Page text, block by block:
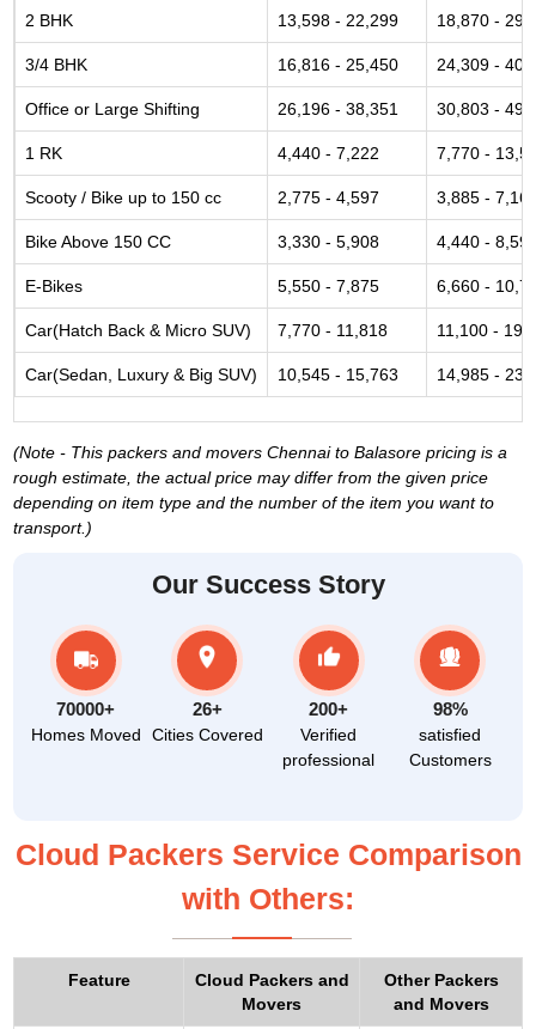
2 BHK 13,598 - 22,299 18,870 -
3/4 BHK 16,816 - 25,450 24,309 -
Office or Large Shifting 26,196 - 38,351 30,803 -
1 RK 4,440 - 7,222 7,770 -
Scooty / Bike up to 150 cc 2,775 - 4,597 3,885 -
Bike Above 150 CC 3,330 - 5,908 4,440 -
E-Bikes 5,550 - 7,875 6,660 -
Car(Hatch Back & Micro SUV) 7,770 - 11,818 11,100 -
Car(Sedan, Luxury & Big SUV) 10,545 - 15,763 14,985 -
(Note - This packers and movers Chennai to Balasore pricing is a
rough estimate, the actual price may differ from the given price
depending on item type and the number of the item you want to
transport.)
Our Success Story
70000+
Homes Moved
26+
Cities Covered
200+
Verified
professional
98%
satisfied
Customers
Cloud Packers Service Comparison
with Others:
Feature
Cloud Packers and
Movers
Other Packers
and Movers